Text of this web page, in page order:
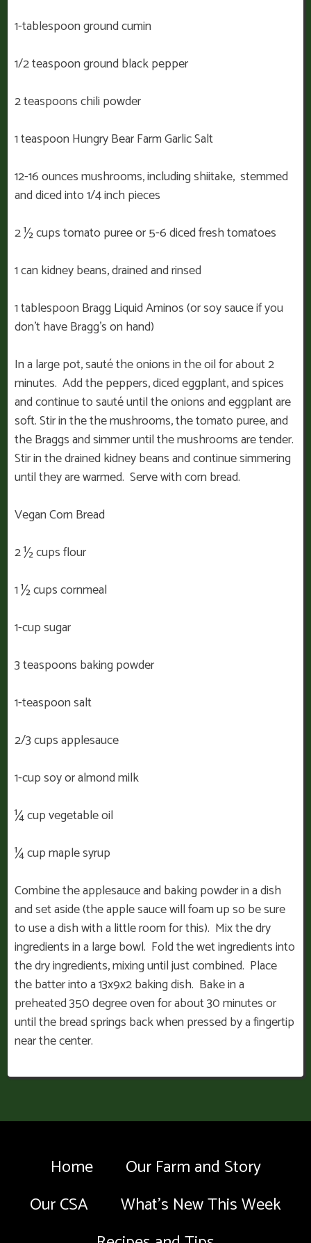
1-tablespoon ground cumin
1/2 teaspoon ground black pepper
2 teaspoons chili powder
1 teaspoon Hungry Bear Farm Garlic Salt
12-16 ounces mushrooms, including shiitake, stemmed
and diced into 1/4 inch pieces
2 ½ cups tomato puree or 5-6 diced fresh tomatoes
1 can kidney beans, drained and rinsed
1 tablespoon Bragg Liquid Aminos (or soy sauce if you
don’t have Bragg’s on hand)
In a large pot, sauté the onions in the oil for about 2
minutes. Add the peppers, diced eggplant, and spices
and continue to sauté until the onions and eggplant are
soft. Stir in the the mushrooms, the tomato puree, and
the Braggs and simmer until the mushrooms are tender.
Stir in the drained kidney beans and continue simmering
until they are warmed. Serve with corn bread.
Vegan Corn Bread
2 ½ cups flour
1 ½ cups cornmeal
1-cup sugar
3 teaspoons baking powder
1-teaspoon salt
2/3 cups applesauce
1-cup soy or almond milk
¼ cup vegetable oil
¼ cup maple syrup
Combine the applesauce and baking powder in a dish
and set aside (the apple sauce will foam up so be sure
to use a dish with a little room for this). Mix the dry
ingredients in a large bowl. Fold the wet ingredients into
the dry ingredients, mixing until just combined. Place
the batter into a 13x9x2 baking dish. Bake in a
preheated 350 degree oven for about 30 minutes or
until the bread springs back when pressed by a fingertip
near the center.
Home
Our Farm and Story
Our CSA
What’s New This Week